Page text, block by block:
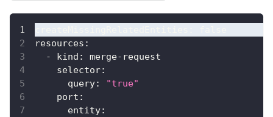
resources :
-
kind : merge- request
selector:
query:
"true"
port :
entity: